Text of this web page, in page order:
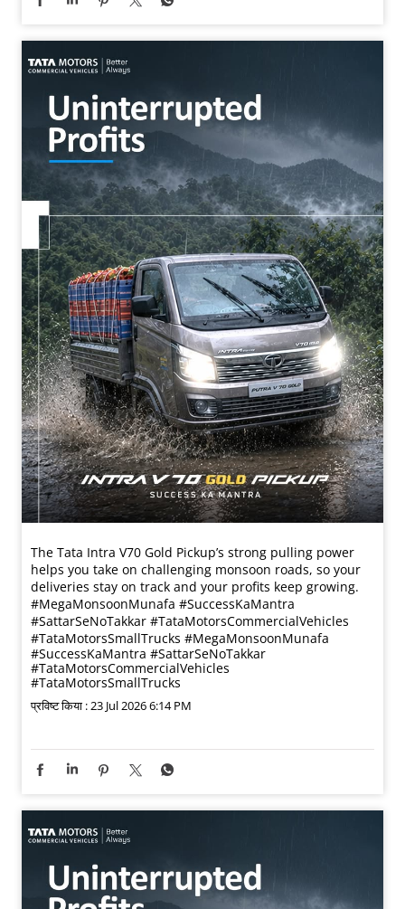
The Tata Intra V70 Gold Pickup’s strong pulling power
helps you take on challenging monsoon roads, so your
deliveries stay on track and your profits keep growing.
#MegaMonsoonMunafa #SuccessKaMantra
#SattarSeNoTakkar #TataMotorsCommercialVehicles
#TataMotorsSmallTrucks #MegaMonsoonMunafa
#SuccessKaMantra #SattarSeNoTakkar
#TataMotorsCommercialVehicles
#TataMotorsSmallTrucks
प्रविष्ट किया :23 Jul 2026 6:14 PM